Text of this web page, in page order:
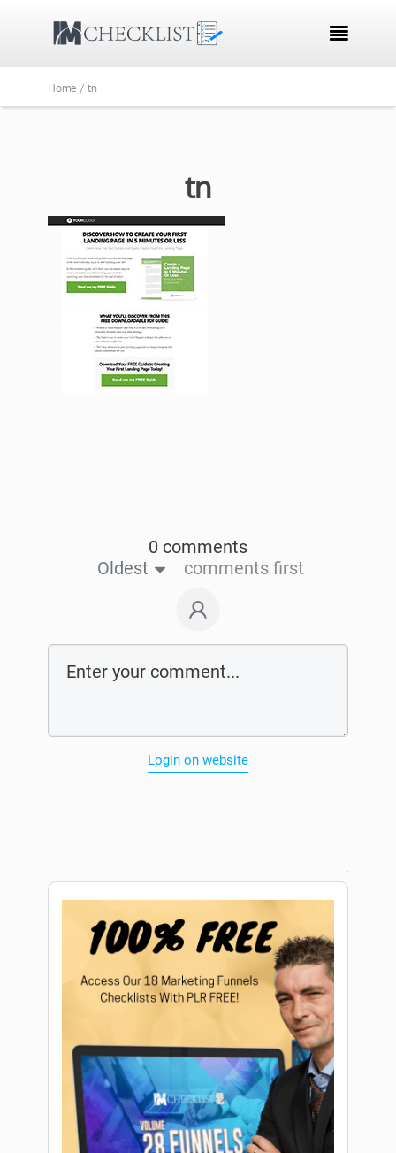

Home / tn
tn
0 comments
Oldest
comments first
Login on website